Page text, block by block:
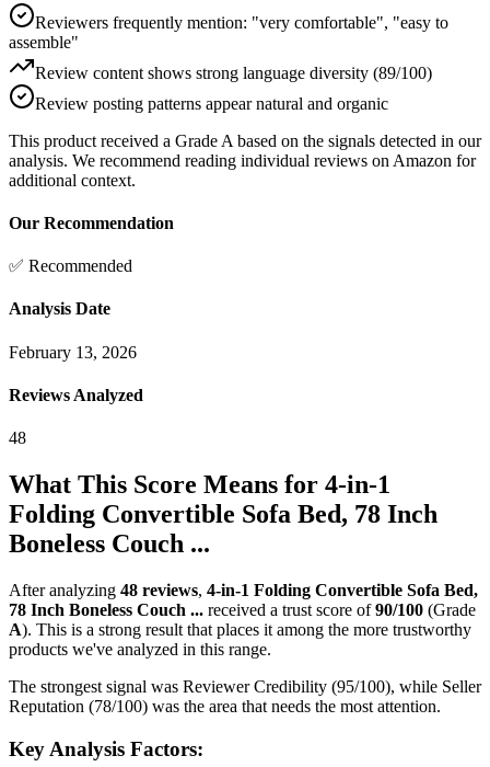
Reviewers frequently mention: "very comfortable", "easy to
assemble"
Review content shows strong language diversity (89/100)
Review posting patterns appear natural and organic
This product received a Grade A based on the signals detected in our
analysis. We recommend reading individual reviews on Amazon for
additional context.
Our Recommendation
✅ Recommended
Analysis Date
February 13, 2026
Reviews Analyzed
48
What This Score Means for 4-in-1
Folding Convertible Sofa Bed, 78 Inch
Boneless Couch ...
After analyzing 48 reviews, 4-in-1 Folding Convertible Sofa Bed,
78 Inch Boneless Couch ... received a trust score of 90/100 (Grade
A). This is a strong result that places it among the more trustworthy
products we've analyzed in this range.
The strongest signal was Reviewer Credibility (95/100), while Seller
Reputation (78/100) was the area that needs the most attention.
Key Analysis Factors: